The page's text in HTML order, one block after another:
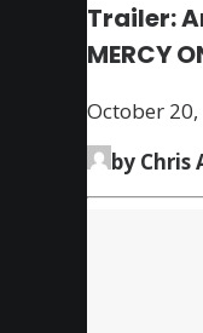
Trailer:
MERCY
October 20,
by Chris